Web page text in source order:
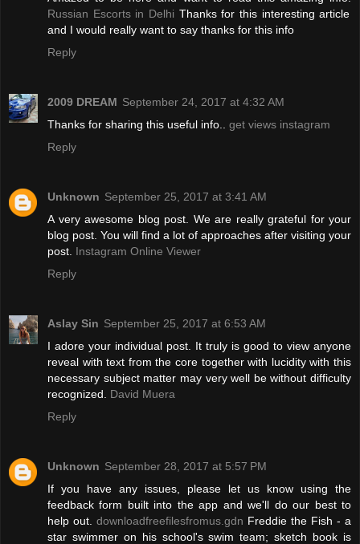
Russian Escorts in Delhi Thanks for this interesting article
and I would really want to say thanks for this info
Reply
2009 DREAM September 24, 2017 at 4:32 AM
Thanks for sharing this useful info.. get views instagram
Reply
Unknown September 25, 2017 at 3:41 AM
A very awesome blog post. We are really grateful for your
blog post. You will find a lot of approaches after visiting your
post. Instagram Online Viewer
Reply
Aslay Sin September 25, 2017 at 6:53 AM
I adore your individual post. It truly is good to view anyone
reveal with text from the core together with lucidity with this
necessary subject matter may very well be without difficulty
recognized. David Muera
Reply
Unknown September 28, 2017 at 5:57 PM
If you have any issues, please let us know using the
feedback form built into the app and we'll do our best to
help out. downloadfreefilesfromus.gdn Freddie the Fish - a
star swimmer on his school's swim team; sketch book is